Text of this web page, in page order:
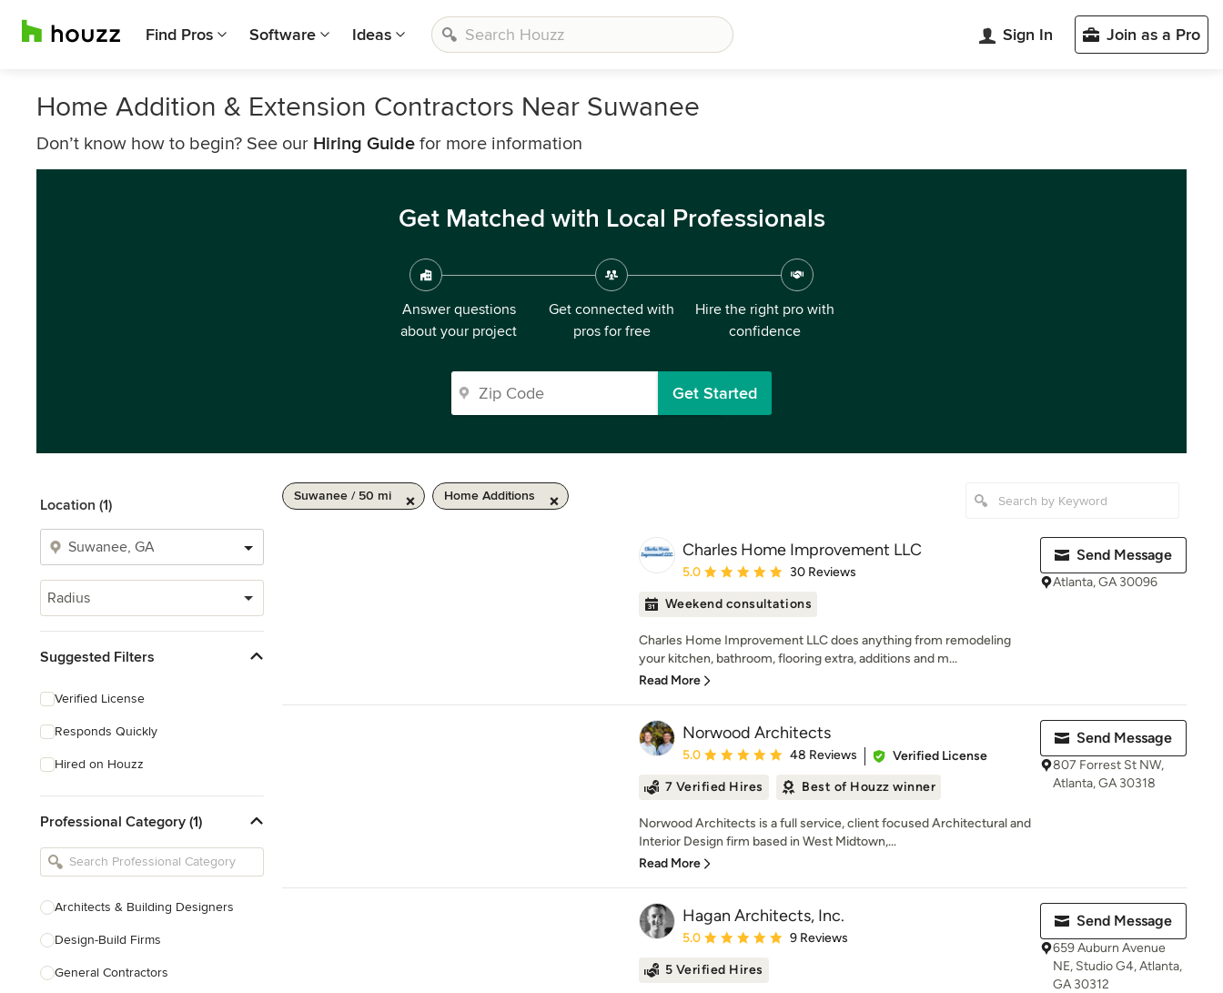
Find Pros Software Ideas Sign In Join as a Pro
Home Addition & Extension Contractors Near Suwanee
Don’t know how to begin? See our Hiring Guide for more information
Get Matched with Local Professionals
Answer questions
about your project
Get connected with
pros for free
Hire the right pro with
confidence
Get Started
Location (1)
Radius
Suggested Filters
Verified License
Responds Quickly
Hired on Houzz
Professional Category (1)
Architects & Building Designers
Design-Build Firms
General Contractors
Suwanee / 50 mi Home Additions
Charles Home Improvement LLC
Average rating: 5 out of 5 stars
5.0 30 Reviews
Weekend consultations
Charles Home Improvement LLC does anything from remodeling
your kitchen, bathroom, flooring extra, additions and m...
Read More
Send Message
Atlanta, GA 30096
Norwood Architects
Average rating: 5 out of 5 stars
5.0 48 Reviews
Verified License
7 Verified Hires
Best of Houzz winner
Norwood Architects is a full service, client focused Architectural and
Interior Design firm based in West Midtown,...
Read More
Send Message
807 Forrest St NW,
Atlanta, GA 30318
Hagan Architects, Inc.
Average rating: 5 out of 5 stars
5.0 9 Reviews
5 Verified Hires
Send Message
659 Auburn Avenue
NE, Studio G4, Atlanta,
GA 30312